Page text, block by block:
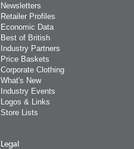
Newsletters
Retailer Profiles
Economic Data
Best of British
Industry Partners
Price Baskets
Corporate Clothing
What's New
Industry Events
Logos & Links
Store Lists
Legal